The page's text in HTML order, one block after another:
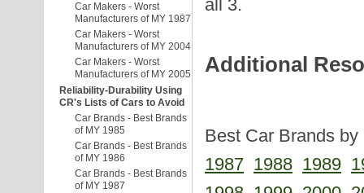
Car Makers - Worst
Manufacturers of MY 1987
Car Makers - Worst
Manufacturers of MY 2004
Car Makers - Worst
Manufacturers of MY 2005
Reliability-Durability Using
CR's Lists of Cars to Avoid
Car Brands - Best Brands
of MY 1985
Car Brands - Best Brands
of MY 1986
Car Brands - Best Brands
of MY 1987
all 3.
Additional
Best Car Brands
1987 1988 1989